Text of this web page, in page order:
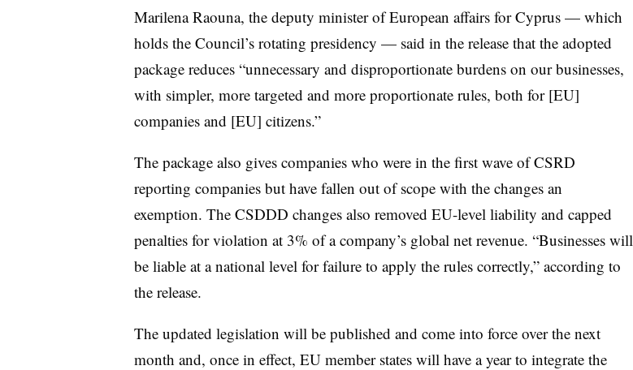
Marilena Raouna, the deputy minister of European affairs for Cyprus — which
holds the Council’s rotating presidency — said in the release that the adopted
package reduces “unnecessary and disproportionate burdens on our businesses,
with simpler, more targeted and more proportionate rules, both for [EU]
companies and [EU] citizens.”
The package also gives companies who were in the first wave of CSRD
reporting companies but have fallen out of scope with the changes an
exemption. The CSDDD changes also removed EU-level liability and capped
penalties for violation at 3% of a company’s global net revenue. “Businesses will
be liable at a national level for failure to apply the rules correctly,” according to
the release.
The updated legislation will be published and come into force over the next
month and, once in effect, EU member states will have a year to integrate the